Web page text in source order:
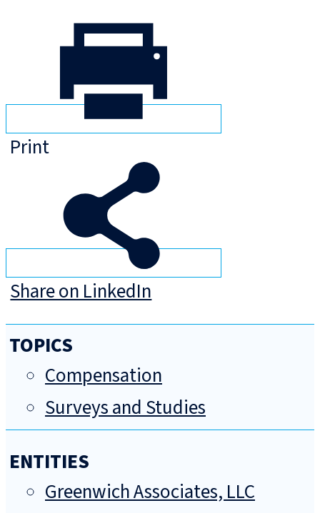
Print
Share on LinkedIn
TOPICS
Compensation
Surveys and Studies
ENTITIES
Greenwich Associates, LLC